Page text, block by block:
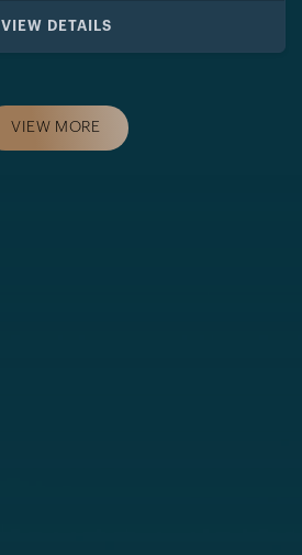
VIEW DETAILS
VIEW MORE